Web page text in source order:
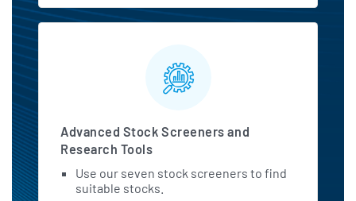
Advanced Stock Screeners and
Research Tools
Use our seven stock screeners to find
suitable stocks.